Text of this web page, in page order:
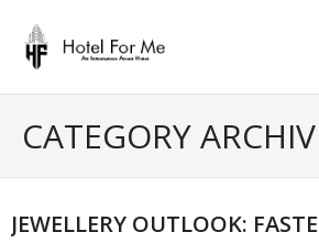
content
CATEGORY
JEWELLERY OUTLOOK: